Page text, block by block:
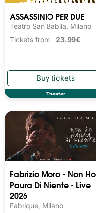
ASSASSINIO PER DUE
Teatro San Babila, Milano
Tickets from 23.99€
Theater
Fabrizio Moro - Non Ho
Paura Di Niente - Live
2026
Fabrique, Milano